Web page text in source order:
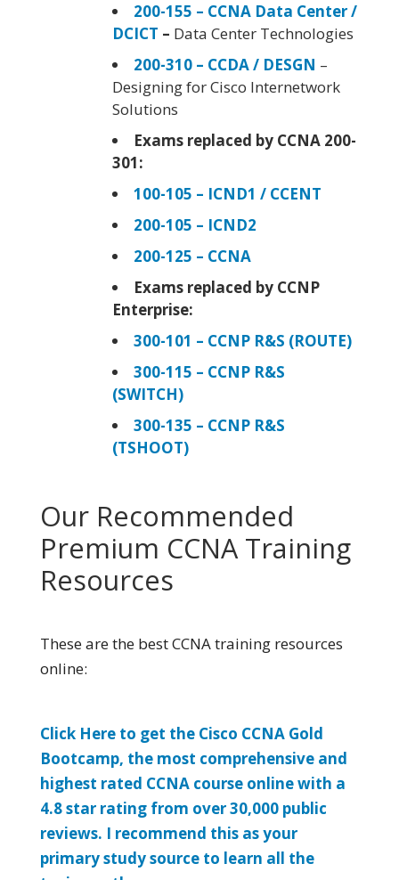
200-155 – CCNA Data Center /
DCICT – Data Center Technologies
200-310 – CCDA / DESGN –
Designing for Cisco Internetwork
Solutions
Exams replaced by CCNA 200-
301:
100-105 – ICND1 / CCENT
200-105 – ICND2
200-125 – CCNA
Exams replaced by CCNP
Enterprise:
300-101 – CCNP R&S (ROUTE)
300-115 – CCNP R&S
(SWITCH)
300-135 – CCNP R&S
(TSHOOT)
Our Recommended
Premium CCNA Training
Resources
These are the best CCNA training resources
online:
Click Here to get the Cisco CCNA Gold
Bootcamp, the most comprehensive and
highest rated CCNA course online with a
4.8 star rating from over 30,000 public
reviews. I recommend this as your
primary study source to learn all the